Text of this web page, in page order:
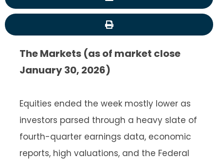
The Markets (as of market close
January 30, 2026)
Equities ended the week mostly lower as
investors parsed through a heavy slate of
fourth-quarter earnings data, economic
reports, high valuations, and the Federal